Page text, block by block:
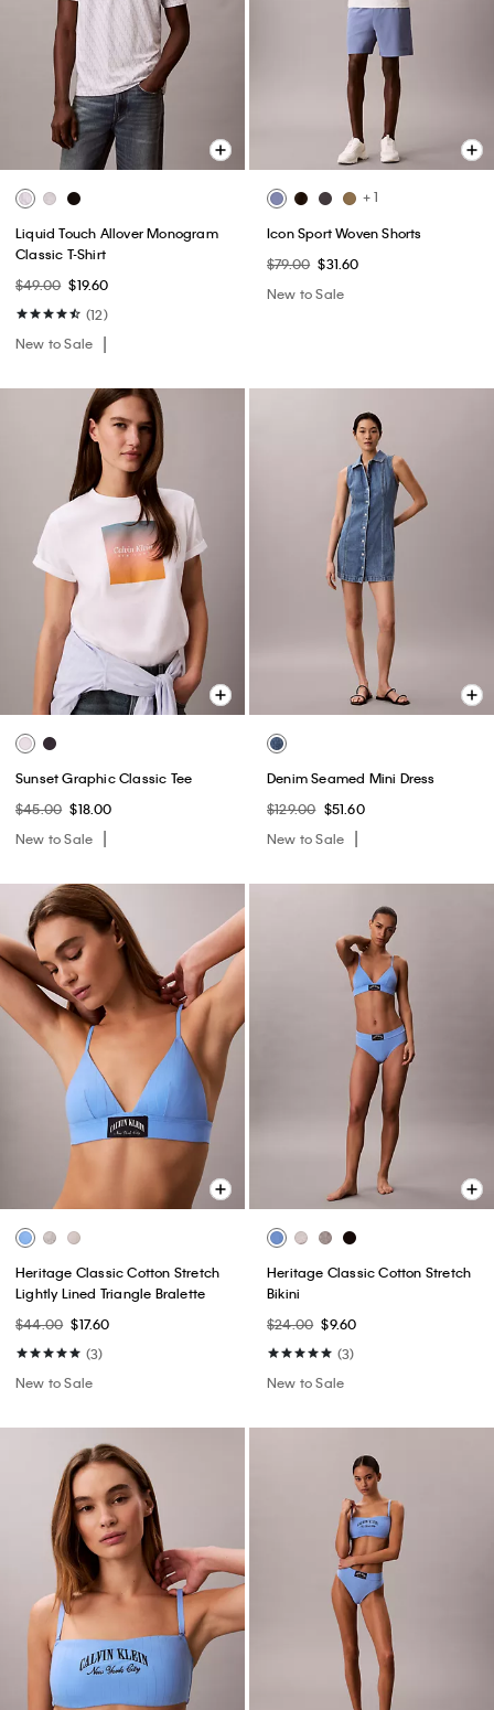
Liquid Touch Allover Monogram
Classic T-Shirt
$49.00 $19.60
(12)
New to Sale
+ 1
Icon Sport Woven Shorts
$79.00 $31.60
New to Sale
Sunset Graphic Classic Tee
$45.00 $18.00
New to Sale
Denim Seamed Mini Dress
$129.00 $51.60
New to Sale
Heritage Classic Cotton Stretch
Lightly Lined Triangle Bralette
$44.00 $17.60
(3)
New to Sale
Heritage Classic Cotton Stretch
Bikini
$24.00 $9.60
(3)
New to Sale